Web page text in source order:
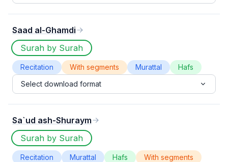
Saad al-Ghamdi
Surah by Surah
Recitation With segments Murattal
Hafs
Select download format
Sa`ud ash-Shuraym
Surah by Surah
Recitation Murattal Hafs
With segments